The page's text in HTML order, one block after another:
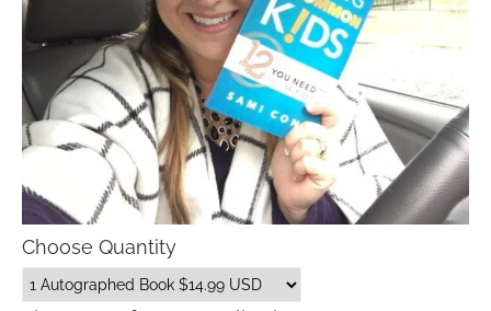
Choose Quantity